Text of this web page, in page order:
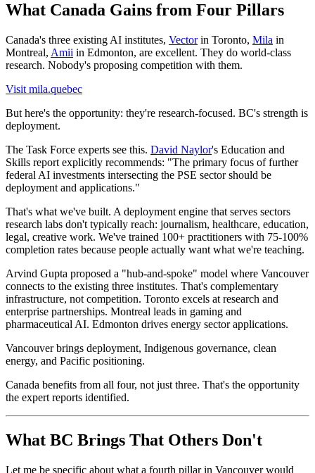
What Canada Gains from Four Pillars
Canada's three existing AI institutes, Vectorin Toronto, Mila in
Montreal, Amii in Edmonton, are excellent. They do world-class
research. Nobody's proposing competition with them.
Visit mila.quebec
But here's the opportunity: they're research-focused. BC's strength is
deployment.
The Task Force experts see this. David Naylor's Education and
Skills report explicitly recommends: "The primary focus of further
federal AI investments intersecting the PSE sector should be
deployment and applications."
That's what we've built. A deployment engine that serves sectors
research labs don't typically reach: journalism, healthcare, education,
legal, creative work. We've trained 100+ practitioners with 75-100%
completion rates because people actually want what we're teaching.
Arvind Gupta proposed a "hub-and-spoke" model where Vancouver
connects to the existing three institutes. That's complementary
infrastructure, not competition. Toronto excels at research and
enterprise partnerships. Montreal leads in gaming and
pharmaceutical AI. Edmonton drives energy sector applications.
Vancouver brings deployment, Indigenous governance, clean
energy, and Pacific positioning.
Canada benefits from all four, not just three. That's the opportunity
the expert reports identified.
What BC Brings That Others Don't
Let me be specific about what a fourth pillar in Vancouver would